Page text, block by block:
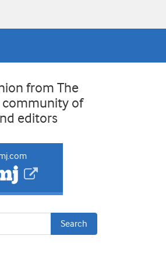
from The
community of
editors